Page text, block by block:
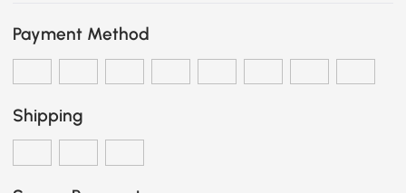
Payment Method
Shipping